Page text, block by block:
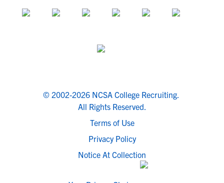
© 2002-2026 NCSA College Recruiting.
All Rights Reserved.
Terms of Use
Privacy Policy
Notice At Collection